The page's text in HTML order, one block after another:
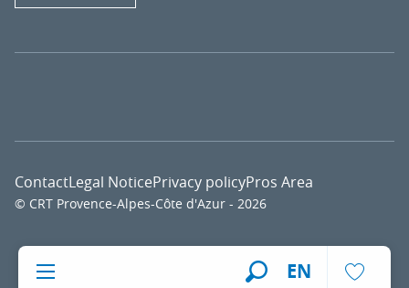
EN
© CRT Provence-Alpes-Côte d'Azur - 2026
ContactLegal NoticePrivacy policyPros Area